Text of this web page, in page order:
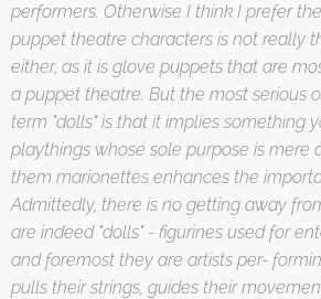
performers. Otherwise I think I prefer
puppet theatre characters is not really
either, as it is glove puppets that are
a puppet theatre. But the most serious
term "dolls" is that it implies something
playthings whose sole purpose is mere
them marionettes enhances the
Admittedly, there is no getting away
are indeed "dolls" - figurines used for
and foremost they are artists per-
pulls their strings, guides their